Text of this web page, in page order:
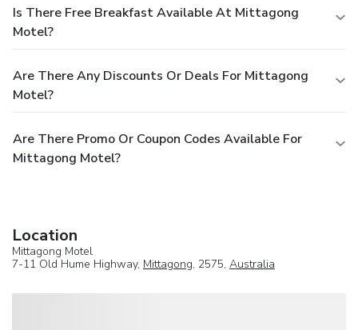
Is There Free Breakfast Available At Mittagong
Motel?
Are There Any Discounts Or Deals For Mittagong
Motel?
Are There Promo Or Coupon Codes Available For
Mittagong Motel?
Location
Mittagong Motel
7-11 Old Hume Highway, Mittagong, 2575, Australia